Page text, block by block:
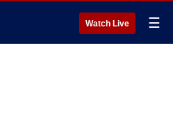
Watch Live ☰